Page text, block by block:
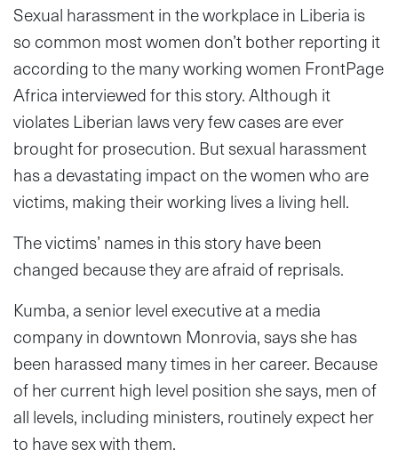
Sexual harassment in the workplace in Liberia is
so common most women don’t bother reporting it
according to the many working women FrontPage
Africa interviewed for this story. Although it
violates Liberian laws very few cases are ever
brought for prosecution. But sexual harassment
has a devastating impact on the women who are
victims, making their working lives a living hell.
The victims’ names in this story have been
changed because they are afraid of reprisals.
Kumba, a senior level executive at a media
company in downtown Monrovia, says she has
been harassed many times in her career. Because
of her current high level position she says, men of
all levels, including ministers, routinely expect her
to have sex with them.